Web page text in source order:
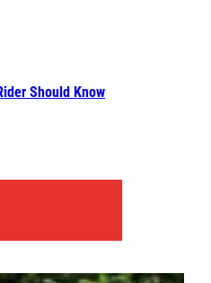
Should Know